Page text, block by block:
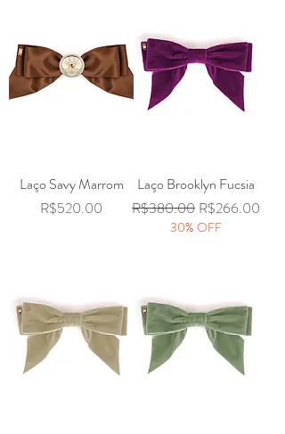
Laço Savy Marrom
Price
R$520.00
Laço Brooklyn Fucsia
Regular Price
R$380.00 Sale Price
R$266.00
30% OFF